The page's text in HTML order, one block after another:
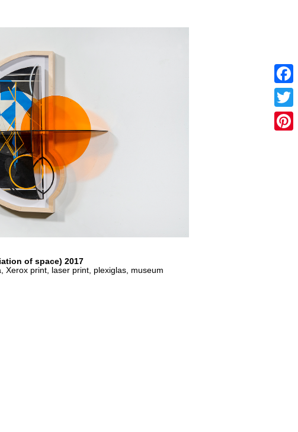
of space) 2017
Xerox print, laser print, plexiglas, museum
Twitter